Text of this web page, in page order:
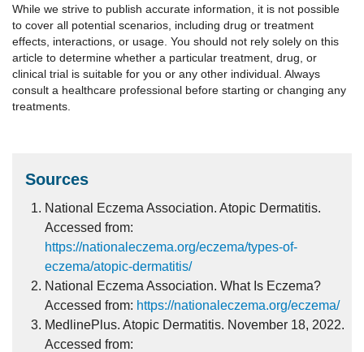
While we strive to publish accurate information, it is not possible
to cover all potential scenarios, including drug or treatment
effects, interactions, or usage. You should not rely solely on this
article to determine whether a particular treatment, drug, or
clinical trial is suitable for you or any other individual. Always
consult a healthcare professional before starting or changing any
treatments.
Sources
National Eczema Association. Atopic Dermatitis.
Accessed from:
https://nationaleczema.org/eczema/types-of-
eczema/atopic-dermatitis/
National Eczema Association. What Is Eczema?
Accessed from: https://nationaleczema.org/eczema/
MedlinePlus. Atopic Dermatitis. November 18, 2022.
Accessed from: